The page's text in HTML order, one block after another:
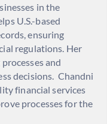
in the
U.S.-based
ensuring
regulations. Her
and
decisions. Chandni
financial services
processes for the